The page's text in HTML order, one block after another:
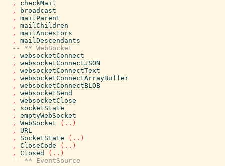
,
checkMail
,
broadcast
,
mailParent
,
mailChildren
,
mailAncestors
,
mailDescendants
-- ** WebSocket
,
websocketConnect
,
websocketConnectJSON
,
websocketConnectText
,
websocketConnectArrayBuffer
,
websocketConnectBLOB
,
websocketSend
,
websocketClose
,
socketState
,
emptyWebSocket
,
WebSocket ( .. )
,
URL
,
SocketState ( .. )
,
CloseCode ( .. )
,
Closed ( .. )
-- ** EventSource